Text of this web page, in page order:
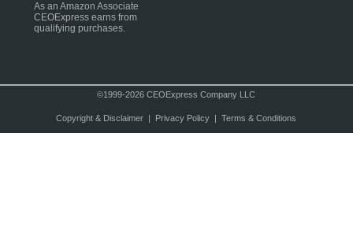
As an Amazon Associate
CEOExpress earns from
qualifying purchases.
©1999-2026 CEOExpress Company LLC
Copyright & Disclaimer| Privacy Policy| Terms & Conditions